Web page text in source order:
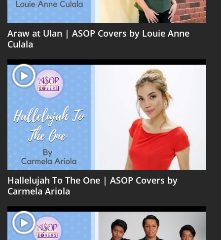
Araw at Ulan | ASOP Covers by Louie Anne
Culala
Hallelujah To The One | ASOP Covers by
Carmela Ariola